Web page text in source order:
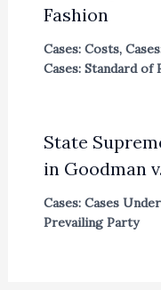
Fashion
Cases: Costs,
Cases: Standard of
State
in Goodman
Cases: Cases
Prevailing Party